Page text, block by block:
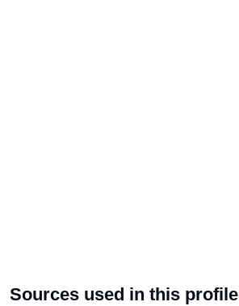
Sources used in this profile